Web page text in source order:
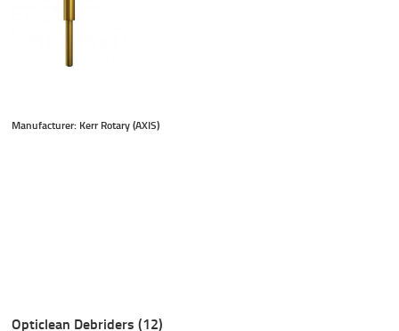
Manufacturer: Kerr Rotary (AXIS)
Opticlean Debriders (12)